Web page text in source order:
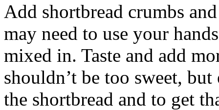
Add shortbread crumbs
may need to use your
mixed in. Taste and add
shouldn’t be too sweet,
the shortbread and to get